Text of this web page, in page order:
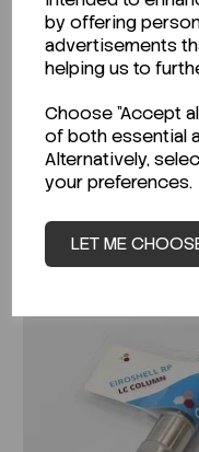
by offering
advertisements
helping us to
Choose "Accept
of both essential
Alternatively,
your preferences.
LET ME
Looking for a
Technical Data
CLICK HERE
Related